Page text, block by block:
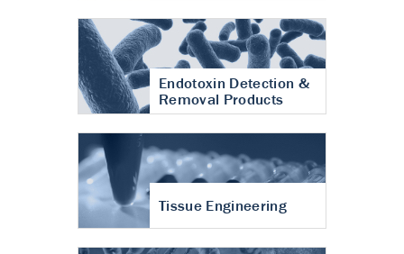
Endotoxin Detection &
Removal Products
Tissue Engineering